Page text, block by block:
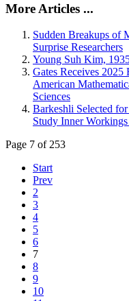
More Articles ...
Sudden Breakups of
Surprise Researchers
Young Suh Kim,
Gates Receives
American
Sciences
Barkeshli Selected
Study Inner
Page 7 of 253
Start
Prev
2
3
4
5
6
7
8
9
10